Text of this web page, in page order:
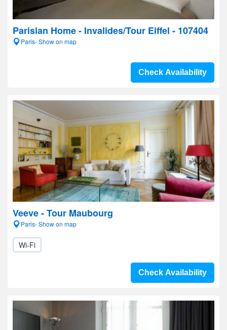
Parisian Home - Invalides/Tour Eiffel - 107404
Paris- Show on map
Check Availability
Veeve - Tour Maubourg
Paris- Show on map
Wi-Fi
Check Availability